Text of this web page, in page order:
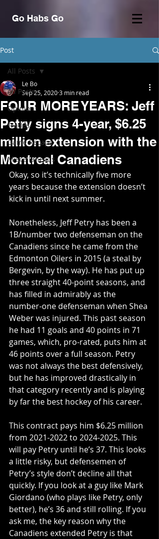
Go Habs Go
Post
All Posts
Opinion
Trades
Game Recaps
Miscellaneous
All Posts
FOUR MORE YEARS: Jeff
Petry signs 4-year, $6.25
million extension with the
Montreal Canadiens
Le Bo
Sep 25, 20203 min read
Okay, so it’s technically five more
years because the extension doesn’t
kick in until next summer.
Nonetheless, Jeff Petry has been a
1B/number two defenseman on the
Canadiens since he came from the
Edmonton Oilers in 2015 (a steal by
Bergevin, by the way). He has put up
three straight 40-point seasons, and
has filled in admirably as the
number-one defenseman when Shea
Weber was injured. This past season
he had 11 goals and 40 points in 71
games, which, pro-rated, puts him at
46 points over a full season. Petry
was not always the best defensively,
but he has improved drastically in
that category recently and is playing
by far the best hockey of his career.
This contract pays him $6.25 million
from 2021-2022 to 2024-2025. This
will pay Petry until he’s 37. This looks
a little risky, but defensemen of
Petry’s style don’t decline all that
quickly. If you look at a guy like Mark
Giordano (who plays like Petry, only
better), he’s 36 and still rolling. If you
ask me, the key reason why the
Canadiens extended Petry is that